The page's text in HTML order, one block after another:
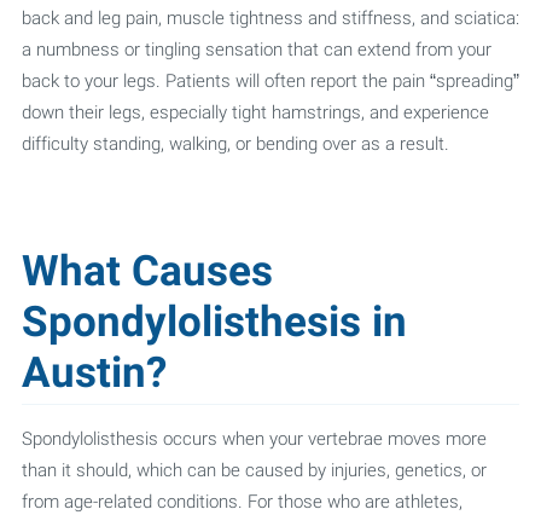
back and leg pain, muscle tightness and stiffness, and sciatica:
a numbness or tingling sensation that can extend from your
back to your legs. Patients will often report the pain “spreading”
down their legs, especially tight hamstrings, and experience
difficulty standing, walking, or bending over as a result.
What Causes
Spondylolisthesis in
Austin?
Spondylolisthesis occurs when your vertebrae moves more
than it should, which can be caused by injuries, genetics, or
from age-related conditions. For those who are athletes,